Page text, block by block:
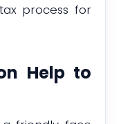
process for
Help to